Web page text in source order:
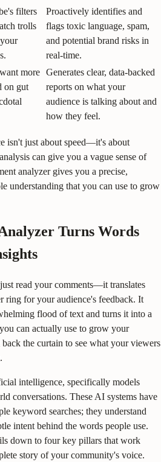
filters
trolls
Proactively identifies and
flags toxic language, spam,
and potential brand risks in
real-time.
more
on gut
Generates clear, data-backed
reports on what your
audience is talking about and
how they feel.
isn't just about speed—it's about
can give you a vague sense of
analyzer gives you a precise,
understanding that you can use to grow
Turns Words
read your comments—it translates
ring for your audience's feedback. It
flood of text and turns it into a
can actually use to grow your
the curtain to see what your viewers
intelligence, specifically models
conversations. These AI systems have
keyword searches; they understand
intent behind the words people use.
down to four key pillars that work
story of your community's voice.